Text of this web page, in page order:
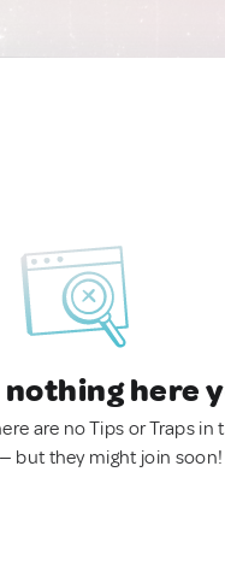
nothing here
are no Tips or Traps in
but they might join soon!